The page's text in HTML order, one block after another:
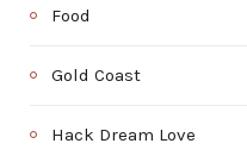
Food
Gold Coast
Hack Dream Love